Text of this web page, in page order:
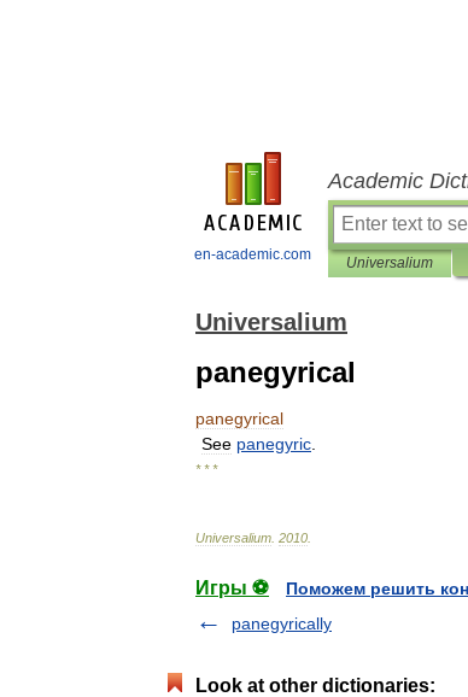
en-academic.com
Academic
Universalium
Universalium
panegyrical
panegyrical
See panegyric
* * *
Universalium 2010
Игры ⚽
Поможем решить
panegyrically
Look at other dictionaries: